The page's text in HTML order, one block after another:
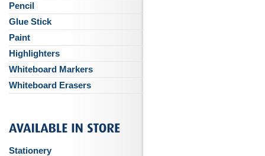
Pencil
Glue Stick
Paint
Highlighters
Whiteboard Markers
Whiteboard Erasers
Stationery